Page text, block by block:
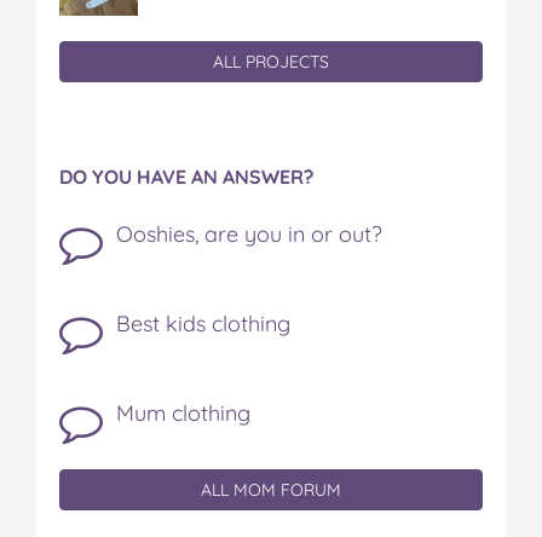
ALL PROJECTS
DO YOU HAVE AN ANSWER?
Ooshies, are you in or out?
Best kids clothing
Mum clothing
ALL MOM FORUM